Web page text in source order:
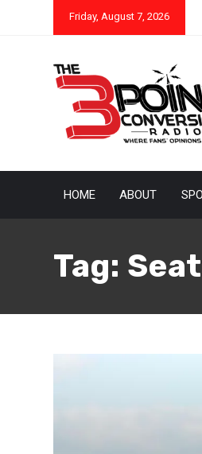
Friday, August 7, 2026
HOME ABOUT
Tag: